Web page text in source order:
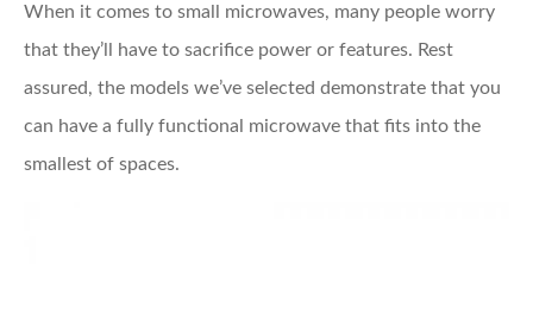
When it comes to small microwaves, many people worry
that they’ll have to sacrifice power or features. Rest
assured, the models we’ve selected demonstrate that you
can have a fully functional microwave that fits into the
smallest of spaces.